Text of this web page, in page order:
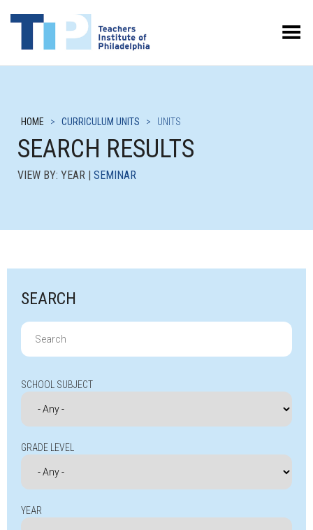
Toggle Menu
HOME > CURRICULUM UNITS > UNITS
SEARCH RESULTS
VIEW BY: YEAR | SEMINAR
SEARCH
Search
for:
SCHOOL SUBJECT
GRADE LEVEL
YEAR